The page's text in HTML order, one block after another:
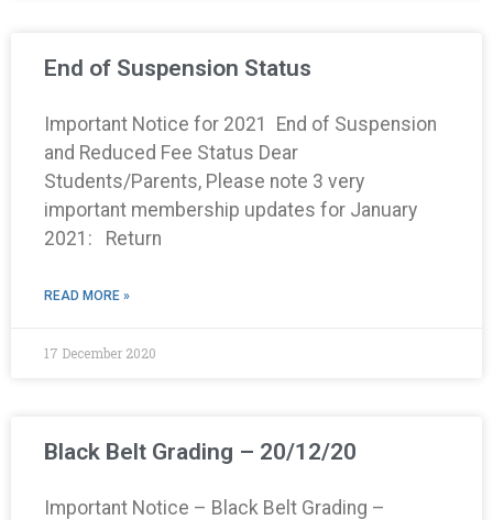
End of Suspension Status
Important Notice for 2021 End of Suspension
and Reduced Fee Status Dear
Students/Parents, Please note 3 very
important membership updates for January
2021: Return
READ MORE »
17 December 2020
Black Belt Grading – 20/12/20
Important Notice – Black Belt Grading –